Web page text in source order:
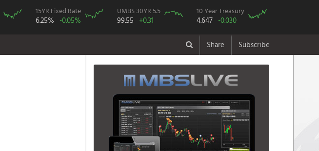
15YR Fixed Rate
6.25% -0.05%
UMBS 30YR 5.5
99.55 +0.31
10 Year Treasury
4.647 -0.030
Share Subscribe